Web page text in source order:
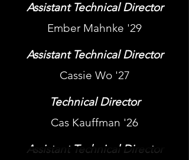
Assistant Technical Director
Ember Mahnke '29
Assistant Technical Director
Cassie Wo '27
Technical Director
Cas Kauffman '26
Assistant Technical Director